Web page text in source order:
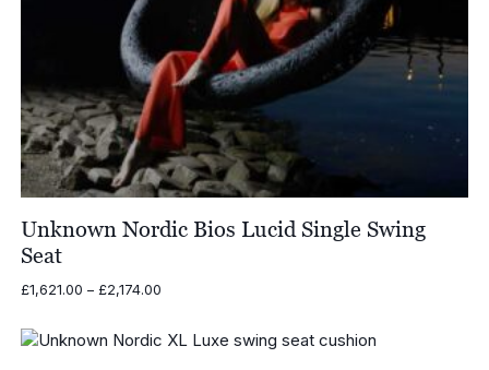
Unknown Nordic Bios Lucid Single Swing
Seat
£1,621.00 – £2,174.00Price
through